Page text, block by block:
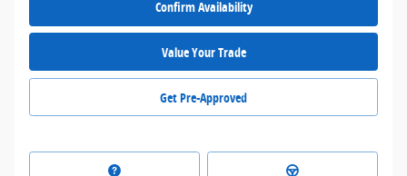
Confirm Availability
Value Your Trade
Get Pre-Approved